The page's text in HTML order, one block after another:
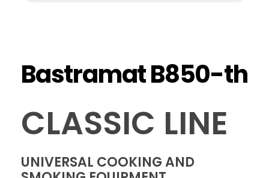
Bastramat B850-th
CLASSIC LINE
UNIVERSAL COOKING AND